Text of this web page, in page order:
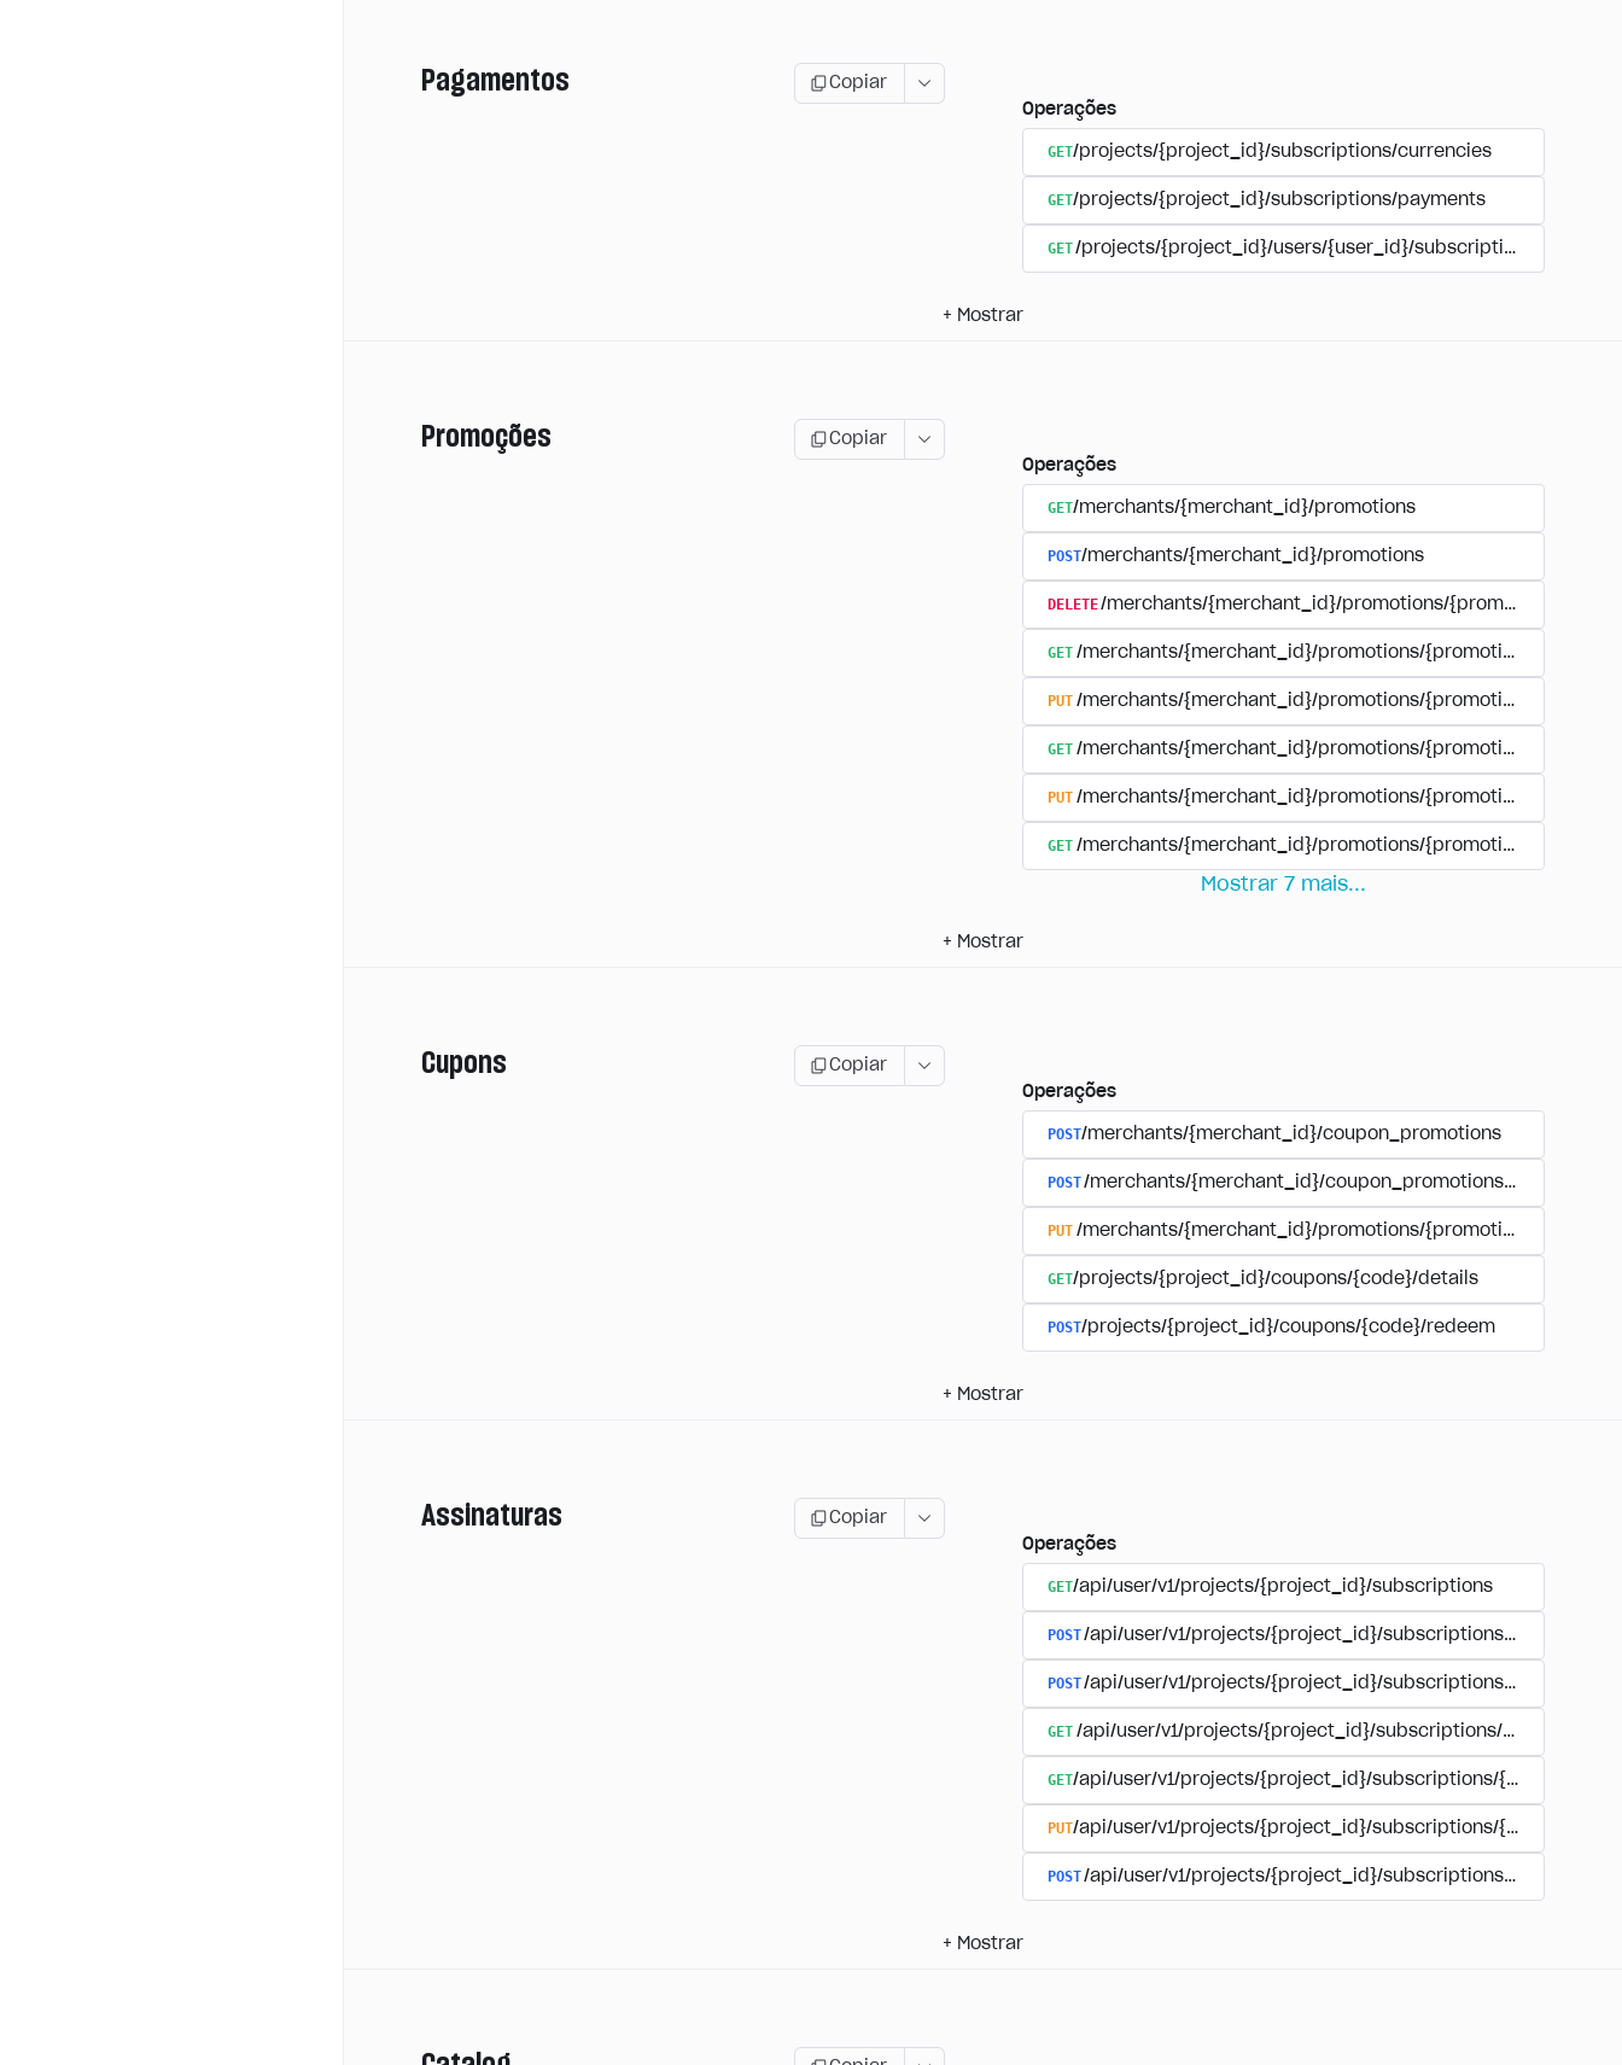
Pagamentos
Copiar
Operações
GET/projects/{project_id}/subscriptions/currencies
GET/projects/{project_id}/subscriptions/payments
GET/projects/{project_id}/users/{user_id}/subscriptions/
+ Mostrar
Promoções
Copiar
Operações
GET/merchants/{merchant_id}/promotions
POST/merchants/{merchant_id}/promotions
DELETE/merchants/{merchant_id}/promotions/{promotion_id}
GET /merchants/{merchant_id}/promotions/{promotion_id}
PUT /merchants/{merchant_id}/promotions/{promotion_id}
GET /merchants/{merchant_id}/promotions/{promotion_id}/
PUT /merchants/{merchant_id}/promotions/{promotion_id}/
GET /merchants/{merchant_id}/promotions/{promotion_id}/
Mostrar 7 mais...
+ Mostrar
Cupons
Copiar
Operações
POST/merchants/{merchant_id}/coupon_promotions
POST/merchants/{merchant_id}/coupon_promotions/
PUT /merchants/{merchant_id}/promotions/{promotion_id}/
GET/projects/{project_id}/coupons/{code}/details
POST/projects/{project_id}/coupons/{code}/redeem
+ Mostrar
Assinaturas
Copiar
Operações
GET/api/user/v1/projects/{project_id}/subscriptions
POST/api/user/v1/projects/{project_id}/subscriptions/buy
POST/api/user/v1/projects/{project_id}/subscriptions/manage
GET /api/user/v1/projects/{project_id}/subscriptions/
GET/api/user/v1/projects/{project_id}/subscriptions/
PUT/api/user/v1/projects/{project_id}/subscriptions/
POST/api/user/v1/projects/{project_id}/subscriptions/
+ Mostrar